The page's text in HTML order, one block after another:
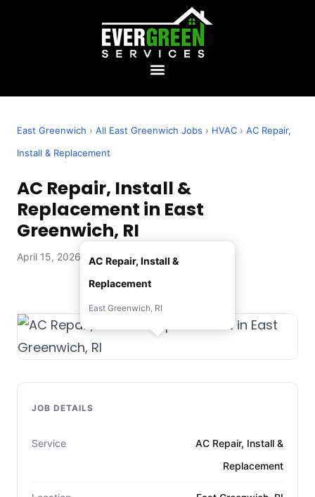
East Greenwich › All East Greenwich Jobs › HVAC › AC Repair,
Install & Replacement
AC Repair, Install &
Replacement in East
Greenwich, RI
April 15, 2026 — Evergreen Services
AC Repair, Install &
Replacement
East Greenwich, RI
JOB DETAILS
Service
AC Repair, Install &
Replacement